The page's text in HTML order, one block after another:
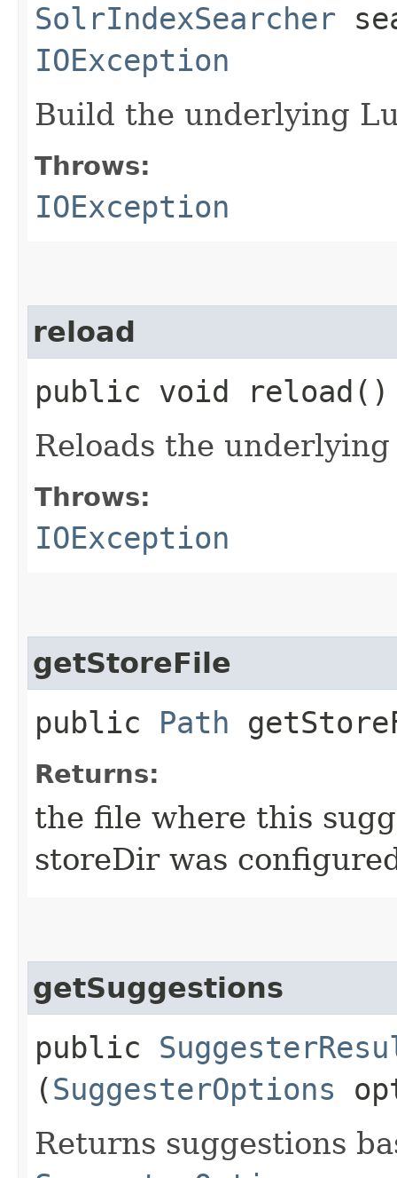
SolrIndexSearcher
IOException
Build the underlying
Throws:
IOException
reload
public void
Reloads the
Throws:
IOException
getStoreFile
public Path
Returns:
the file where this
storeDir was
getSuggestions
public
(SuggesterOptions
Returns suggestions